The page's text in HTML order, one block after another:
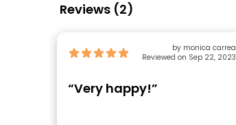
Reviews (2)
by monica carrea
Reviewed on Sep 22, 2023
“Very happy!”